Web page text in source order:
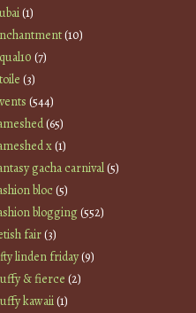
(1)
(10)
(7)
(3)
(544)
(65)
x(1)
gacha carnival(5)
bloc(5)
blogging(552)
fair(3)
linden friday(9)
& fierce (2)
kawaii(1)